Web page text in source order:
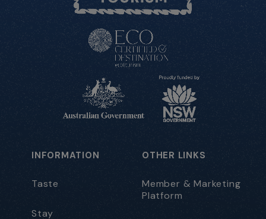
INFORMATION
Taste
Stay
OTHER LINKS
Member & Marketing
Platform